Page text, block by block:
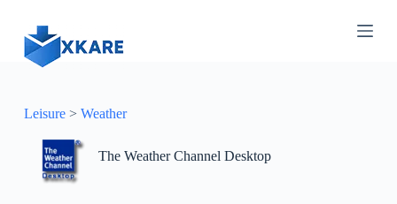
Leisure> Weather
The Weather Channel Desktop